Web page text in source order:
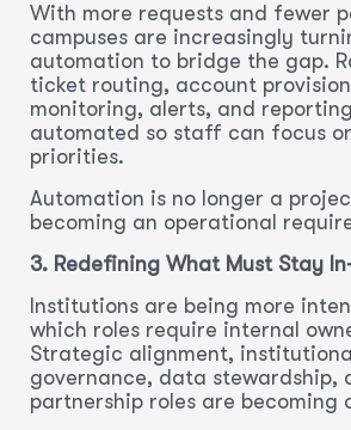
With more requests and fewer
campuses are increasingly
automation to bridge the gap.
ticket routing, account
monitoring, alerts, and
automated so staff can focus
priorities.
Automation is no longer a
becoming an operational
3. Redefining What Must Stay
Institutions are being more
which roles require internal
Strategic alignment,
governance, data stewardship,
partnership roles are becoming